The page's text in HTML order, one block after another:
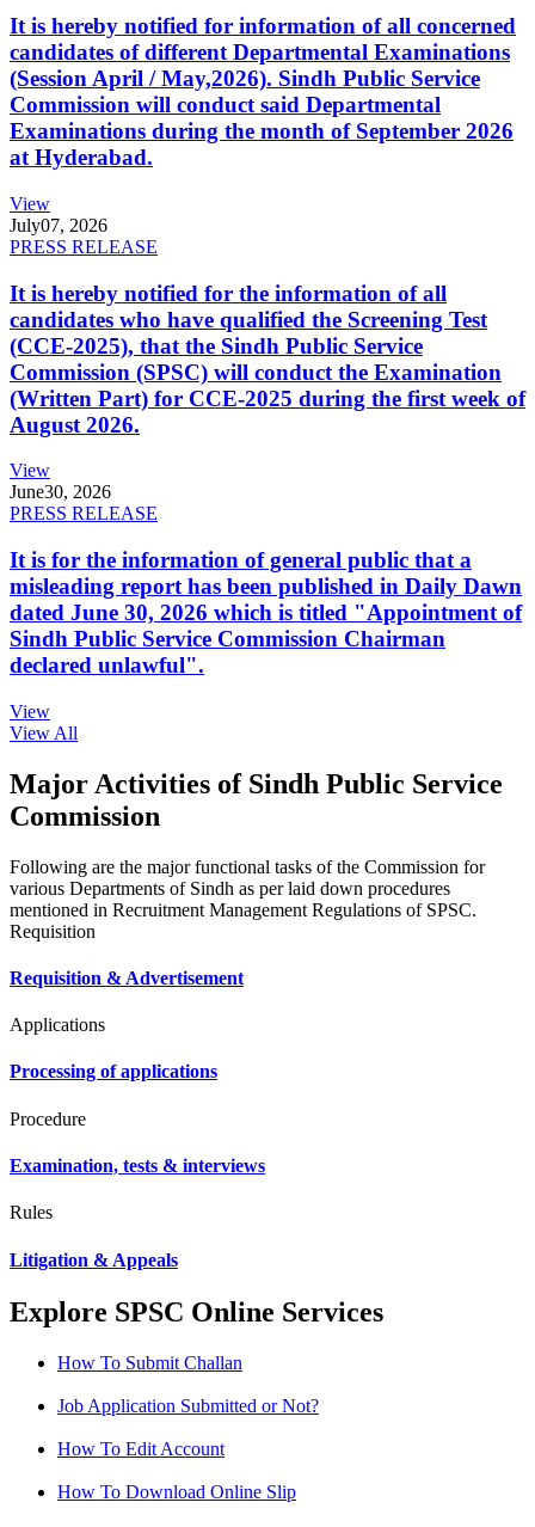
It is hereby notified for information of all concerned
candidates of different Departmental Examinations
(Session April / May,2026). Sindh Public Service
Commission will conduct said Departmental
Examinations during the month of September 2026
at Hyderabad.
View
July07, 2026
PRESS RELEASE
It is hereby notified for the information of all
candidates who have qualified the Screening Test
(CCE-2025), that the Sindh Public Service
Commission (SPSC) will conduct the Examination
(Written Part) for CCE-2025 during the first week of
August 2026.
View
June30, 2026
PRESS RELEASE
It is for the information of general public that a
misleading report has been published in Daily Dawn
dated June 30, 2026 which is titled "Appointment of
Sindh Public Service Commission Chairman
declared unlawful".
View
View All
Major Activities of Sindh Public Service
Commission
Following are the major functional tasks of the Commission for
various Departments of Sindh as per laid down procedures
mentioned in Recruitment Management Regulations of SPSC.
Requisition
Requisition & Advertisement
Applications
Processing of applications
Procedure
Examination, tests & interviews
Rules
Litigation & Appeals
Explore SPSC Online Services
How To Submit Challan
Job Application Submitted or Not?
How To Edit Account
How To Download Online Slip